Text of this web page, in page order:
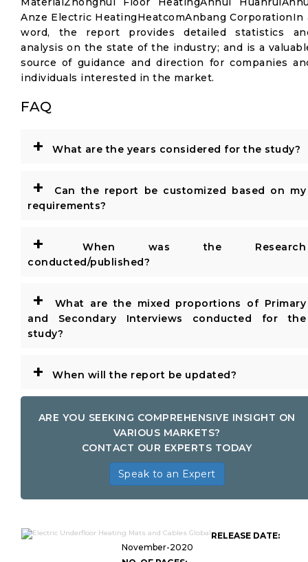
Anze Electric HeatingHeatcomAnbang CorporationIn
word, the report provides detailed statistics
analysis on the state of the industry; and is a
source of guidance and direction for companies
individuals interested in the market.
FAQ
+ What are the years considered for the study?
+
Can the report be customized based on my
requirements?
+
When was the Research
conducted/published?
+
What are the mixed proportions of Primary
and Secondary Interviews conducted for the
study?
+ When will the report be updated?
ARE YOU SEEKING COMPREHENSIVE INSIGHT ON
VARIOUS MARKETS?
CONTACT OUR EXPERTS TODAY
Speak to an Expert
RELEASE DATE:
November-2020